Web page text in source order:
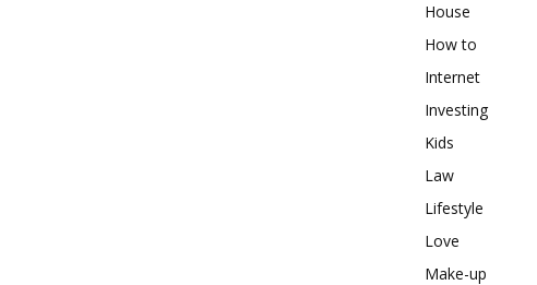
House
How to
Internet
Investing
Kids
Law
Lifestyle
Love
Make-up